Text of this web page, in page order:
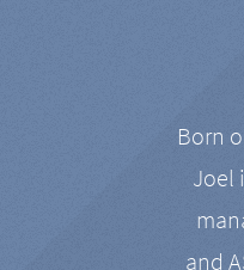
Born
Joel
and